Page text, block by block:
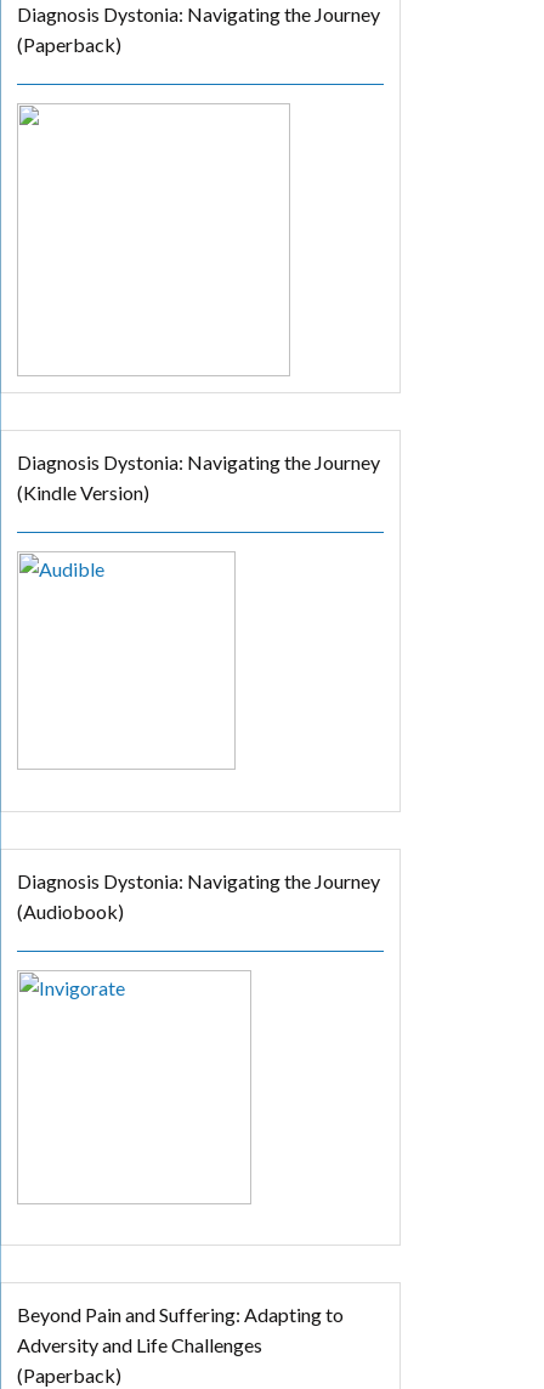
Diagnosis Dystonia: Navigating the Journey
(Paperback)
Diagnosis Dystonia: Navigating the Journey
(Kindle Version)
Diagnosis Dystonia: Navigating the Journey
(Audiobook)
Beyond Pain and Suffering: Adapting to
Adversity and Life Challenges
(Paperback)